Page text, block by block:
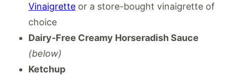
Vinaigrette or a store-bought vinaigrette of
choice
Dairy-Free Creamy Horseradish Sauce
(below)
Ketchup